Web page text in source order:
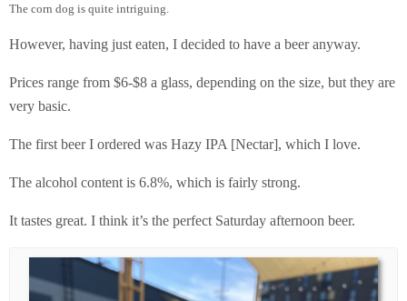
The corn dog is quite intriguing.
However, having just eaten, I decided to have a beer anyway.
Prices range from $6-$8 a glass, depending on the size, but they are
very basic.
The first beer I ordered was Hazy IPA [Nectar], which I love.
The alcohol content is 6.8%, which is fairly strong.
It tastes great. I think it’s the perfect Saturday afternoon beer.